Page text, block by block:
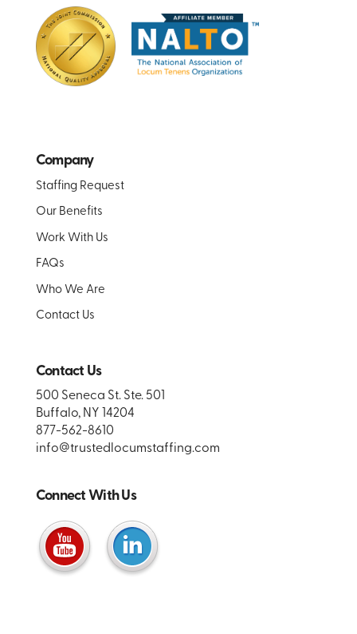
Company
Staffing Request
Our Benefits
Work With Us
FAQs
Who We Are
Contact Us
Contact Us
500 Seneca St. Ste. 501
Buffalo, NY 14204
877-562-8610
info@trustedlocumstaffing.com
Connect With Us